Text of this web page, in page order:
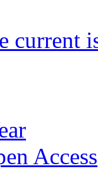
current
Access